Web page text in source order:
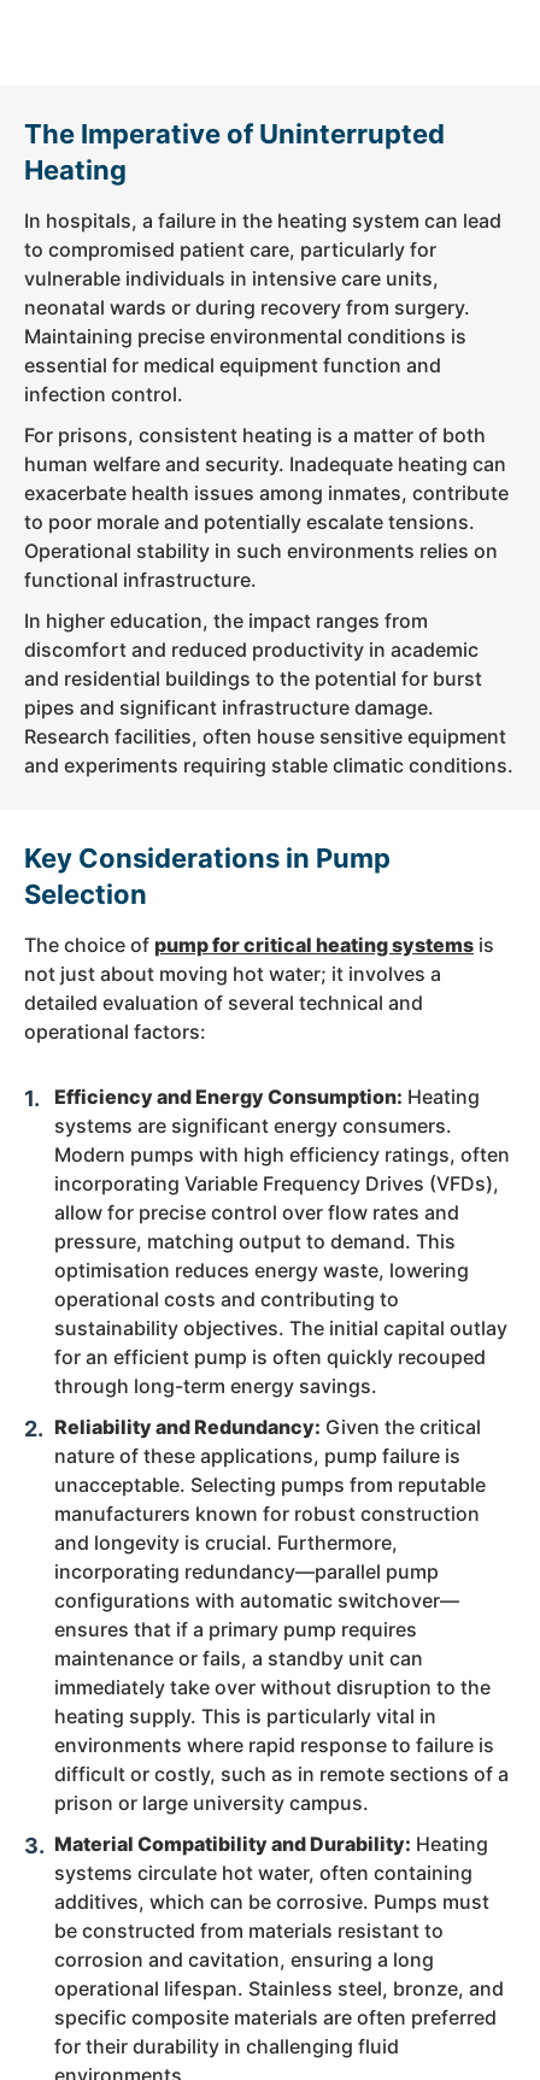
The Imperative of Uninterrupted
Heating
In hospitals, a failure in the heating system can lead
to compromised patient care, particularly for
vulnerable individuals in intensive care units,
neonatal wards or during recovery from surgery.
Maintaining precise environmental conditions is
essential for medical equipment function and
infection control.
For prisons, consistent heating is a matter of both
human welfare and security. Inadequate heating can
exacerbate health issues among inmates, contribute
to poor morale and potentially escalate tensions.
Operational stability in such environments relies on
functional infrastructure.
In higher education, the impact ranges from
discomfort and reduced productivity in academic
and residential buildings to the potential for burst
pipes and significant infrastructure damage.
Research facilities, often house sensitive equipment
and experiments requiring stable climatic conditions.
Key Considerations in Pump
Selection
The choice of pump for critical heating systems is
not just about moving hot water; it involves a
detailed evaluation of several technical and
operational factors:
Efficiency and Energy Consumption: Heating
systems are significant energy consumers.
Modern pumps with high efficiency ratings, often
incorporating Variable Frequency Drives (VFDs),
allow for precise control over flow rates and
pressure, matching output to demand. This
optimisation reduces energy waste, lowering
operational costs and contributing to
sustainability objectives. The initial capital outlay
for an efficient pump is often quickly recouped
through long-term energy savings.
Reliability and Redundancy: Given the critical
nature of these applications, pump failure is
unacceptable. Selecting pumps from reputable
manufacturers known for robust construction
and longevity is crucial. Furthermore,
incorporating redundancy—parallel pump
configurations with automatic switchover—
ensures that if a primary pump requires
maintenance or fails, a standby unit can
immediately take over without disruption to the
heating supply. This is particularly vital in
environments where rapid response to failure is
difficult or costly, such as in remote sections of a
prison or large university campus.
Material Compatibility and Durability: Heating
systems circulate hot water, often containing
additives, which can be corrosive. Pumps must
be constructed from materials resistant to
corrosion and cavitation, ensuring a long
operational lifespan. Stainless steel, bronze, and
specific composite materials are often preferred
for their durability in challenging fluid
environments.